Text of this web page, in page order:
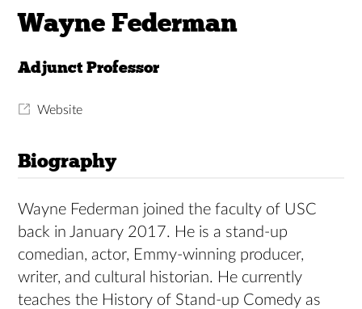
Wayne Federman
Adjunct Professor
Website
Biography
Wayne Federman joined the faculty of USC
back in January 2017. He is a stand-up
comedian, actor, Emmy-winning producer,
writer, and cultural historian. He currently
teaches the History of Stand-up Comedy as